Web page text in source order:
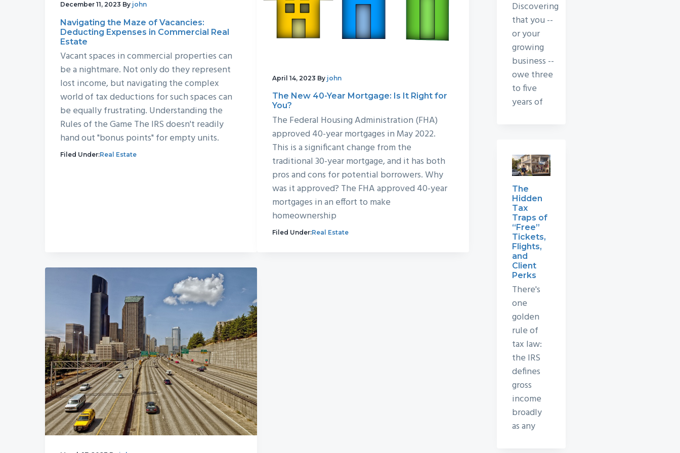
December 11, 2023 By john
Navigating the Maze of Vacancies:
Deducting Expenses in Commercial Real
Estate
Vacant spaces in commercial properties can
be a nightmare. Not only do they represent
lost income, but navigating the complex
world of tax deductions for such spaces can
be equally frustrating. Understanding the
Rules of the Game The IRS doesn't readily
hand out "bonus points" for empty units.
Filed Under:Real Estate
April 14, 2023 By john
The New 40-Year Mortgage: Is It Right for
You?
The Federal Housing Administration (FHA)
approved 40-year mortgages in May 2022.
This is a significant change from the
traditional 30-year mortgage, and it has both
pros and cons for potential borrowers. Why
was it approved? The FHA approved 40-year
mortgages in an effort to make
homeownership
Filed Under:Real Estate
Discovering
that you --
or your
growing
business --
owe three
to five
years of
The
Hidden
Tax
Traps of
“Free”
Tickets,
Flights,
and
Client
Perks
There's
one
golden
rule of
tax law:
the IRS
defines
gross
income
broadly
as any